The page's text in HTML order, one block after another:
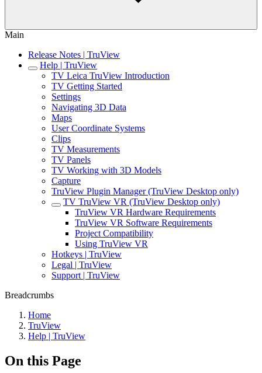
Main
Release Notes | TruView
Help | TruView
TV Leica TruView Introduction
TV Getting Started
Settings
Navigating 3D Data
Maps
User Coordinate Systems
Clips
TV Measurements
TV Panels
TV Working with 3D Models
Capture
TruView Plugin Manager (TruView Desktop only)
TV TruView VR (TruView Desktop only)
TruView VR Hardware Requirements
TruView VR Software Requirements
Project Compatibility
Using TruView VR
Hotkeys | TruView
Legal | TruView
Support | TruView
Breadcrumbs
Home
TruView
Help | TruView
On this Page